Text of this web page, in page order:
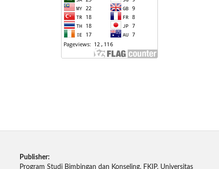
Publisher:
Program Studi Bimbingan dan Konseling, FKIP, Universitas